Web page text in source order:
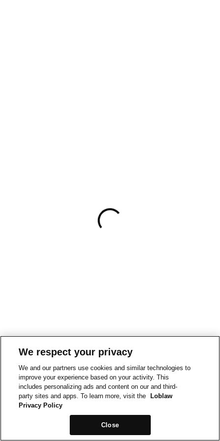
We respect your privacy
We and our partners use cookies and similar technologies to
improve your experience based on your activity. This
includes personalizing ads and content on our and third-
party sites and apps. To learn more, visit the
Loblaw
Privacy Policy
Close